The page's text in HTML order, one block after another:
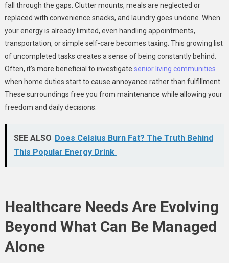
fall through the gaps. Clutter mounts, meals are neglected or
replaced with convenience snacks, and laundry goes undone. When
your energy is already limited, even handling appointments,
transportation, or simple self-care becomes taxing. This growing list
of uncompleted tasks creates a sense of being constantly behind.
Often, it’s more beneficial to investigate senior living communities
when home duties start to cause annoyance rather than fulfillment.
These surroundings free you from maintenance while allowing your
freedom and daily decisions.
SEE ALSO Does Celsius Burn Fat? The Truth Behind
This Popular Energy Drink
Healthcare Needs Are Evolving
Beyond What Can Be Managed
Alone